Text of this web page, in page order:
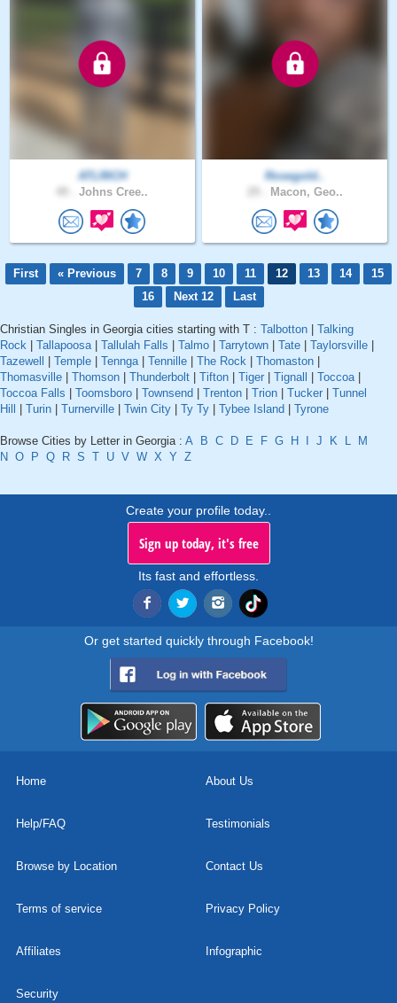
ATLRICH
Johns Cree..
Rosegold..
Macon, Geo..
First « Previous 7 8 9 10 11 12 13 14
15
16
Next 12 Last
Christian Singles in Georgia cities starting with T : Talbotton
Talking
Rock
Tallapoosa| Tallulah Falls Talmo Tarrytown Tate Taylorsville
Tazewell
Temple Tennga| Tennille The Rock Thomaston
Thomasville
Thomson Thunderbolt Tifton Tiger Tignall Toccoa|
Toccoa Falls
Toomsboro Townsend Trenton Trion Tucker
Tunnel
Hill
Turin Turnerville Twin City Ty Ty Tybee Island Tyrone
Browse Cities by Letter in Georgia : A B C D E F G H J K L
M
N O P Q R S T U V W X Y Z
Create your profile today..
Sign up today, it's free
Its fast and effortless.
Or get started quickly through Facebook!
Home About Us
Help/FAQ Testimonials
Browse by Location Contact Us
Terms of service Privacy Policy
Affiliates Infographic
Security